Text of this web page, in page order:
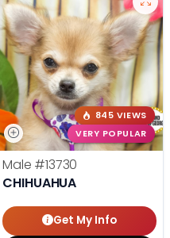
845 VIEWS
VERY POPULAR
Male #13730
CHIHUAHUA
Get My Info